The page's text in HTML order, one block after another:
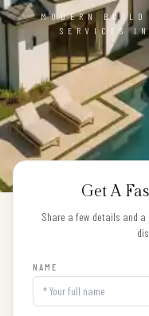
MODERN
SERVICES
Get A
Share a few details and
NAME